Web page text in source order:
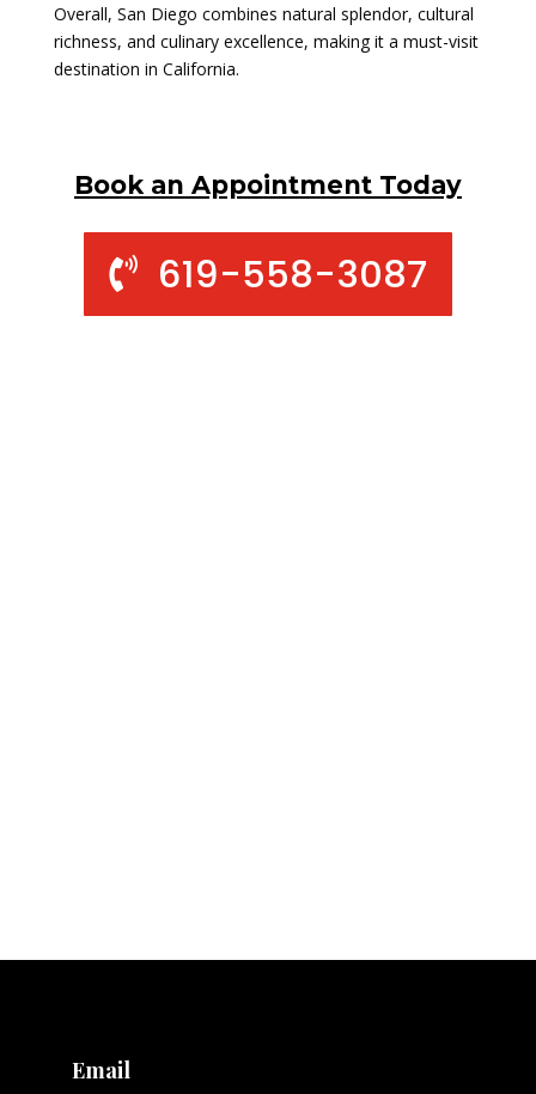
Overall, San Diego combines natural splendor, cultural
richness, and culinary excellence, making it a must-visit
destination in California.
Book an Appointment Today
619-558-3087
Email